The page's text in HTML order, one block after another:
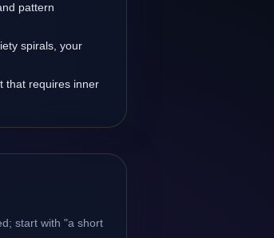
pattern
spirals, your
that requires inner
start with "a short